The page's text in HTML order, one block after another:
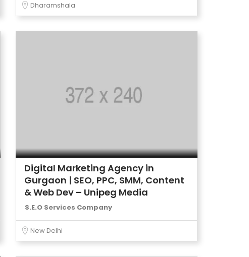
Dharamshala
Digital Marketing Agency in
Gurgaon | SEO, PPC, SMM, Content
& Web Dev – Unipeg Media
S.E.O Services Company
New Delhi